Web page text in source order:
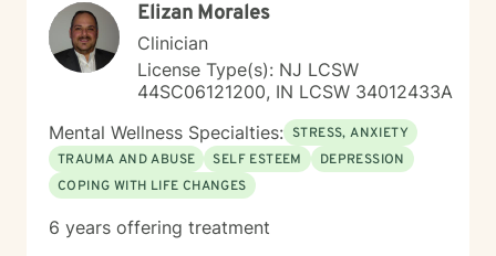
depression, anxiety, anger resolution, life transitions,
and healing from past experiences. I approach each
client's journey with empathy, understanding, and a
dedication to supporting their individual path toward
emotional wellness.
Elizan Morales
Clinician
License Type(s): NJ LCSW
44SC06121200, IN LCSW 34012433A
Mental Wellness Specialties: STRESS, ANXIETY
TRAUMA AND ABUSE
SELF ESTEEM
DEPRESSION
COPING WITH LIFE CHANGES
6 years offering treatment